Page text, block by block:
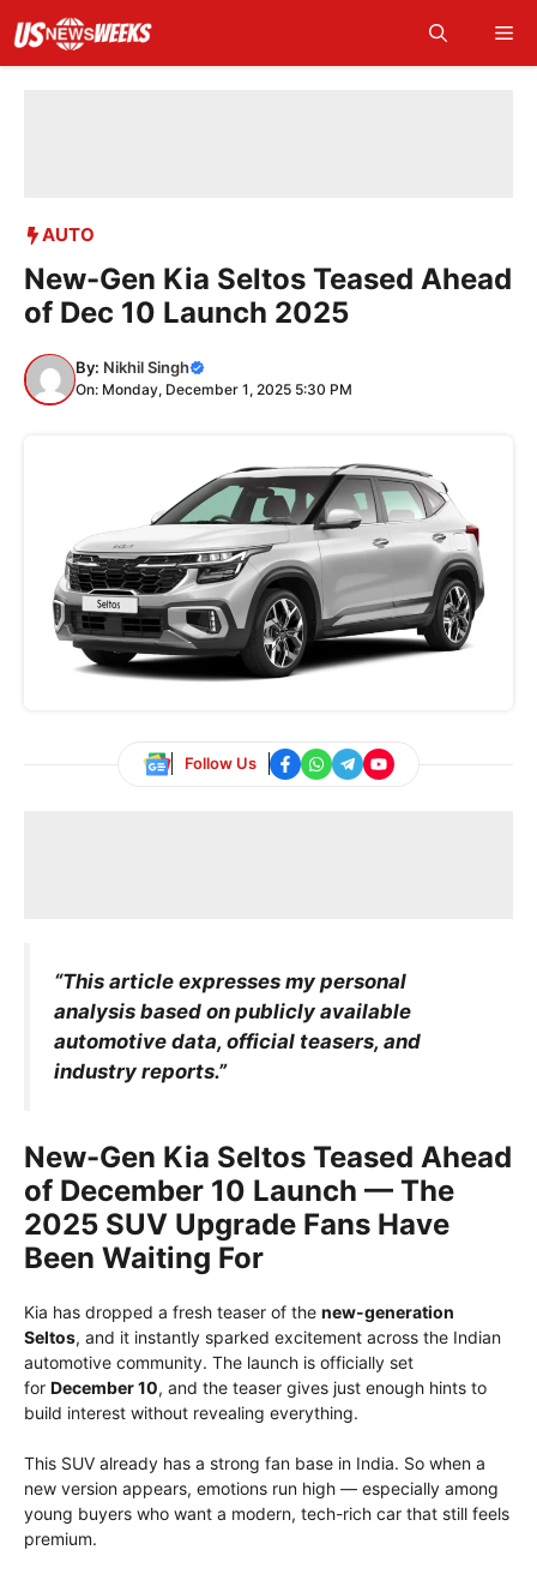
content
AUTO
New-Gen Kia Seltos Teased Ahead
of Dec 10 Launch 2025
By: Nikhil Singh
On: Monday, December 1, 2025 5:30 PM
Follow Us
“This article expresses my personal
analysis based on publicly available
automotive data, official teasers, and
industry reports.”
New-Gen Kia Seltos Teased Ahead
of December 10 Launch — The
2025 SUV Upgrade Fans Have
Been Waiting For
Kia has dropped a fresh teaser of the new-generation
Seltos, and it instantly sparked excitement across the Indian
automotive community. The launch is officially set
for December 10, and the teaser gives just enough hints to
build interest without revealing everything.
This SUV already has a strong fan base in India. So when a
new version appears, emotions run high — especially among
young buyers who want a modern, tech-rich car that still feels
premium.